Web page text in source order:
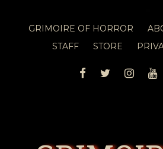
GRIMOIRE OF HORROR
STAFF
STORE
FACEBOOK
TWITTER